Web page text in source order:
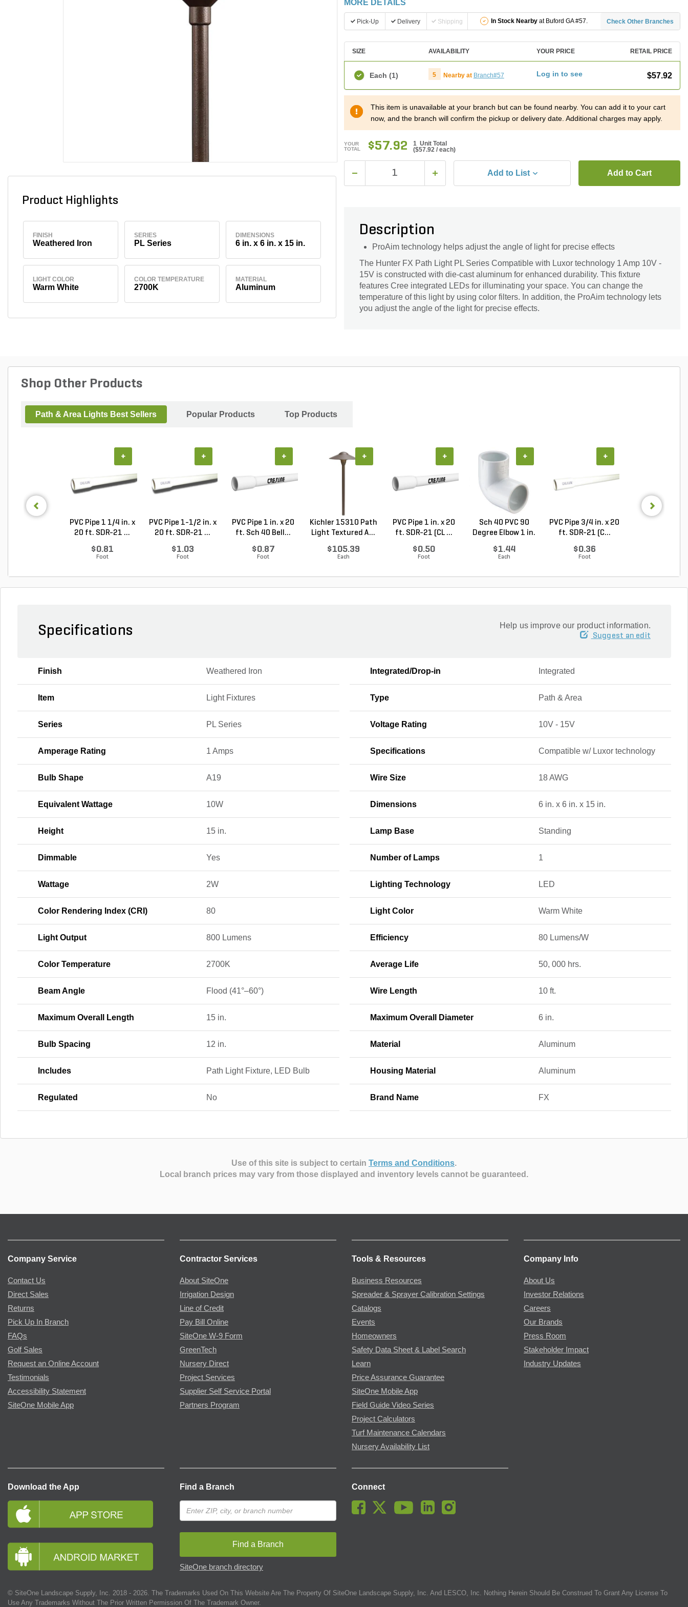
Product Highlights
FINISH
Weathered Iron
SERIES
PL Series
DIMENSIONS
6 in. x 6 in. x 15 in.
LIGHT COLOR
Warm White
COLOR TEMPERATURE
2700K
MATERIAL
Aluminum
MORE DETAILS
Pick-Up Delivery Shipping In Stock Nearby at Buford GA #57. Check Other Branches
SIZE AVAILABILITY YOUR PRICE RETAIL PRICE
Each (1) 5 Nearby at Branch#57 Log in to see $57.92
This item is unavailable at your branch but can be found nearby. You can add it to your cart
now, and the branch will confirm the pickup or delivery date. Additional charges may apply.
YOUR
TOTAL
$57.92
1 Unit Total
($57.92 / each)
Add to List Add to Cart
Description
ProAim technology helps adjust the angle of light for precise effects
The Hunter FX Path Light PL Series Compatible with Luxor technology 1 Amp 10V -
15V is constructed with die-cast aluminum for enhanced durability. This fixture
features Cree integrated LEDs for illuminating your space. You can change the
temperature of this light by using color filters. In addition, the ProAim technology lets
you adjust the angle of the light for precise effects.
Shop Other Products
Path & Area Lights Best Sellers Popular Products Top Products
PVC Pipe 1 1/4 in. x
20 ft. SDR-21 ...
$0.81
Foot
+
PVC Pipe 1-1/2 in. x
20 ft. SDR-21 ...
$1.03
Foot
+
PVC Pipe 1 in. x 20
ft. Sch 40 Bell...
$0.87
Foot
+
Kichler 15310 Path
Light Textured A...
$105.39
Each
+
PVC Pipe 1 in. x 20
ft. SDR-21 (CL ...
$0.50
Foot
+
Sch 40 PVC 90
Degree Elbow 1 in.
$1.44
Each
+
PVC Pipe 3/4 in. x 20
ft. SDR-21 (C...
$0.36
Foot
+
Specifications Help us improve our product information.
Suggest an edit
Finish Weathered Iron Integrated/Drop-in Integrated
Item Light Fixtures Type Path & Area
Series PL Series Voltage Rating 10V - 15V
Amperage Rating 1 Amps Specifications Compatible w/ Luxor technology
Bulb Shape A19 Wire Size 18 AWG
Equivalent Wattage 10W Dimensions 6 in. x 6 in. x 15 in.
Height 15 in. Lamp Base Standing
Dimmable Yes Number of Lamps 1
Wattage 2W Lighting Technology LED
Color Rendering Index (CRI) 80 Light Color Warm White
Light Output 800 Lumens Efficiency 80 Lumens/W
Color Temperature 2700K Average Life 50, 000 hrs.
Beam Angle Flood (41°–60°) Wire Length 10 ft.
Maximum Overall Length 15 in. Maximum Overall Diameter 6 in.
Bulb Spacing 12 in. Material Aluminum
Includes Path Light Fixture, LED Bulb Housing Material Aluminum
Regulated No Brand Name FX
Use of this site is subject to certain Terms and Conditions.
Local branch prices may vary from those displayed and inventory levels cannot be guaranteed.
Company Service
Contact Us
Direct Sales
Returns
Pick Up In Branch
FAQs
Golf Sales
Request an Online Account
Testimonials
Accessibility Statement
SiteOne Mobile App
Contractor Services
About SiteOne
Irrigation Design
Line of Credit
Pay Bill Online
SiteOne W-9 Form
GreenTech
Nursery Direct
Project Services
Supplier Self Service Portal
Partners Program
Tools & Resources
Business Resources
Spreader & Sprayer Calibration Settings
Catalogs
Events
Homeowners
Safety Data Sheet & Label Search
Learn
Price Assurance Guarantee
SiteOne Mobile App
Field Guide Video Series
Project Calculators
Turf Maintenance Calendars
Nursery Availability List
Company Info
About Us
Investor Relations
Careers
Our Brands
Press Room
Stakeholder Impact
Industry Updates
Download the App Find a Branch
Find a Branch
SiteOne branch directory
Connect
© SiteOne Landscape Supply, Inc. 2018 - 2026 . The Trademarks Used On This Website Are The Property Of SiteOne Landscape Supply, Inc. And LESCO, Inc. Nothing Herein Should Be Construed To Grant Any License To
Use Any Trademarks Without The Prior Written Permission Of The Trademark Owner.